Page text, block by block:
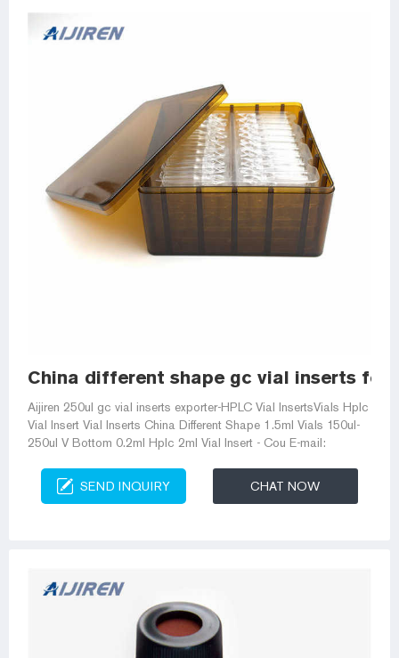
China different shape gc vial inserts for
Aijiren 250ul gc vial inserts exporter-HPLC Vial InsertsVials Hplc
Vial Insert Vial Inserts China Different Shape 1.5ml Vials 150ul-
250ul V Bottom 0.2ml Hplc 2ml Vial Insert - Cou E-mail:
SEND INQUIRY CHAT NOW